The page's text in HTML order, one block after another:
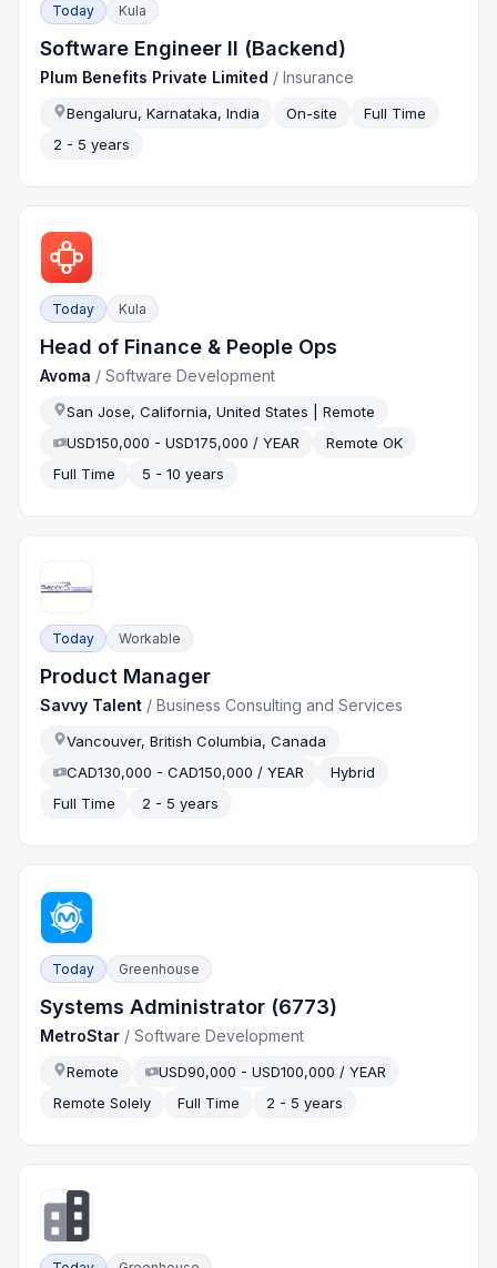
Today Kula
Software Engineer II (Backend)
Plum Benefits Private Limited /Insurance
Bengaluru, Karnataka, India On-site
Full Time
2 - 5 years
Today Kula
Head of Finance & People Ops
Avoma /Software Development
San Jose, California, United States | Remote
USD150,000 - USD175,000 / YEAR
Remote OK
Full Time
5 - 10 years
Today Workable
Product Manager
Savvy Talent /Business Consulting and Services
Vancouver, British Columbia, Canada
CAD130,000 - CAD150,000 / YEAR
Hybrid
Full Time
2 - 5 years
Today Greenhouse
Systems Administrator (6773)
MetroStar /Software Development
Remote
USD90,000 - USD100,000 / YEAR
Remote Solely
Full Time 2 - 5 years